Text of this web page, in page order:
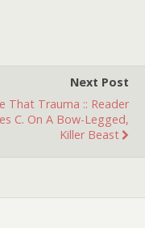
Next Post
That Trauma :: Reader
C. On A Bow-Legged,
Killer Beast